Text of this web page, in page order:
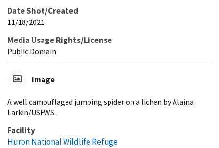
Date Shot/Created
11/18/2021
Media Usage Rights/License
Public Domain
Image
A well camouflaged jumping spider on a lichen by Alaina
Larkin/USFWS.
Facility
Huron National Wildlife Refuge